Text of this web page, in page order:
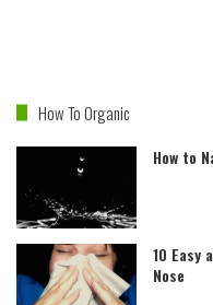
How To Organic
How to
10 Easy
Nose